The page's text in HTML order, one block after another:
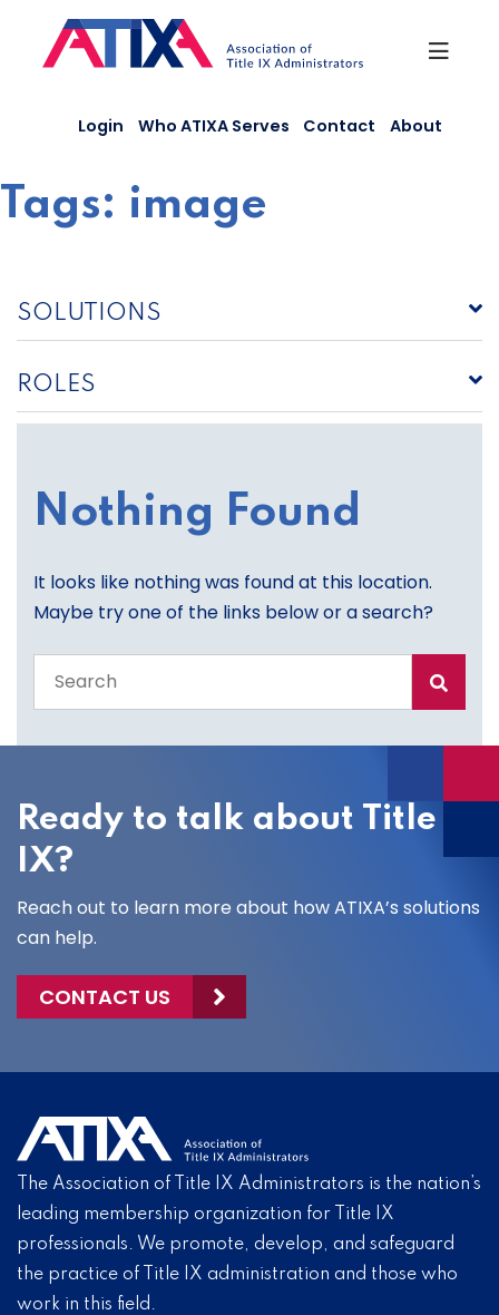
content
Login Who ATIXA Serves Contact About
Tags: image
SOLUTIONS
ROLES
Nothing Found
It looks like nothing was found at this location.
Maybe try one of the links below or a search?
the
site
Ready to talk about Title
IX?
Reach out to learn more about how ATIXA’s solutions
can help.
CONTACT US
The Association of Title IX Administrators is the nation’s
leading membership organization for Title IX
professionals. We promote, develop, and safeguard
the practice of Title IX administration and those who
work in this field.